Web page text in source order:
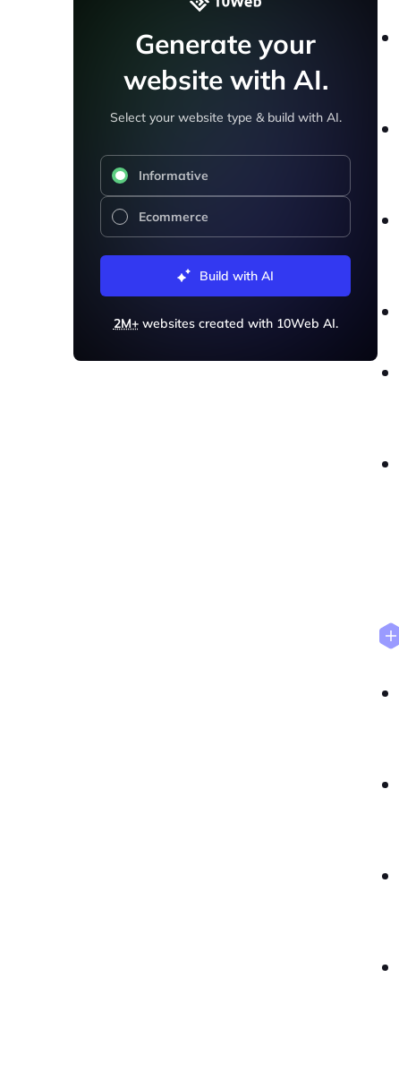
Generate your
website with AI.
Select your website type & build with AI.
Informative
Ecommerce
Build with AI
2M+websites created with 10Web AI.